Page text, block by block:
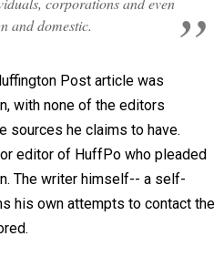
and domestic.
Post article was
with none of the editors
sources he claims to have.
editor of HuffPo who pleaded
The writer himself-- a self-
his own attempts to contact the